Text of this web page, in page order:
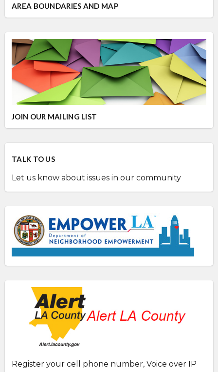
AREA BOUNDARIES AND MAP
JOIN OUR MAILING LIST
TALK TO US
Let us know about issues in our community
Register your cell phone number, Voice over IP